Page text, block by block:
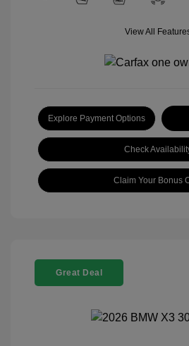
View All
Explore Payment Options
Check
Claim Your Bonus
Great Deal